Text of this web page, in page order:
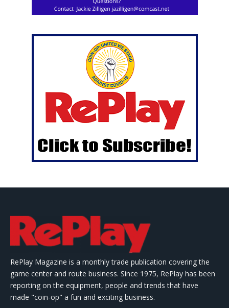
RePlay Magazine is a monthly trade publication covering the
game center and route business. Since 1975, RePlay has been
reporting on the equipment, people and trends that have
made "coin-op" a fun and exciting business.